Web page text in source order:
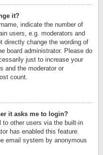
it?
indicate the number of
users, e.g. moderators and
directly change the wording of
board administrator. Please do
just to increase your
and the moderator or
count.
it asks me to login?
to other users via the built-in
has enabled this feature.
email system by anonymous